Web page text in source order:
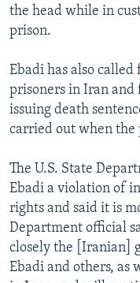
the head while in
prison.
Ebadi has also
prisoners in Iran and
issuing death
carried out when the
The U.S. State
Ebadi a violation of
rights and said it is
Department official
closely the [Iranian]
Ebadi and others, as